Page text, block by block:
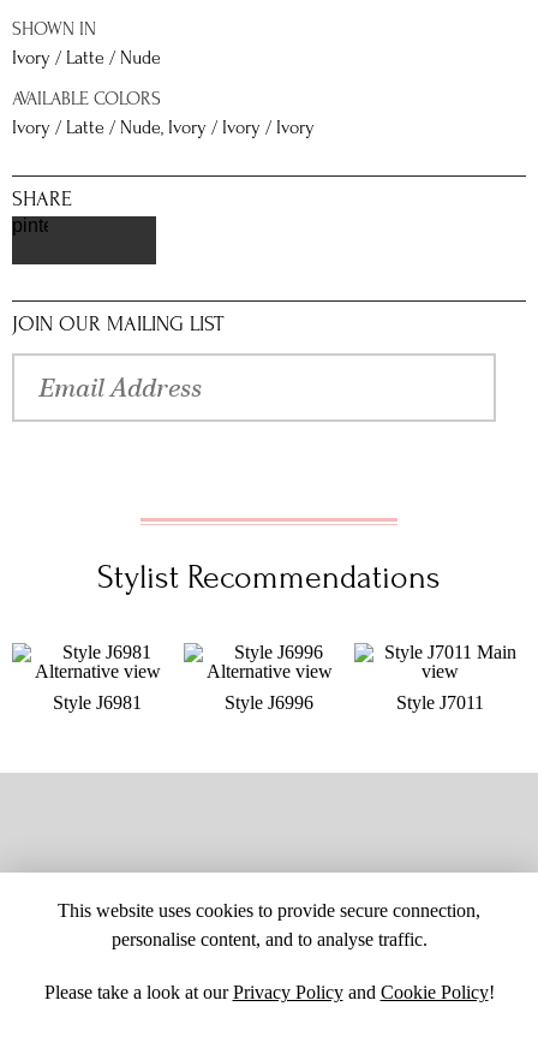
SHOWN IN
Ivory / Latte / Nude
AVAILABLE COLORS
Ivory / Latte / Nude, Ivory / Ivory / Ivory
SHARE
pinterest
JOIN OUR MAILING LIST
Stylist Recommendations
Style J6981 Style J6996 Style J7011
This website uses cookies to provide secure connection,
personalise content, and to analyse traffic.
Please take a look at ourPrivacy Policyand Cookie Policy!
SITE MAPCUSTOM CHANGESBUYER BEWARECAREERS